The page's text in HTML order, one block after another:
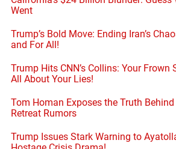
Went
Trump’s Bold Move: Ending Iran’s
and For All!
Trump Hits CNN’s Collins: Your Frown
All About Your Lies!
Tom Homan Exposes the Truth Behind
Retreat Rumors
Trump Issues Stark Warning to